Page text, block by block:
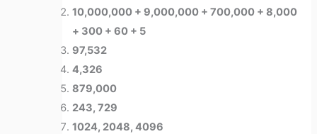
10,000,000 + 9,000,000 + 700,000 + 8,000
+ 300 + 60 + 5
97,532
4,326
879,000
243, 729
1024, 2048, 4096